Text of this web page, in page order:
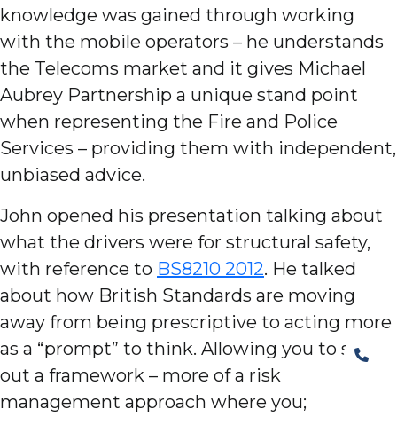
knowledge was gained through working
with the mobile operators – he understands
the Telecoms market and it gives Michael
Aubrey Partnership a unique stand point
when representing the Fire and Police
Services – providing them with independent,
unbiased advice.
John opened his presentation talking about
what the drivers were for structural safety,
with reference to BS8210 2012. He talked
about how British Standards are moving
away from being prescriptive to acting more
as a “prompt” to think. Allowing you to set
out a framework – more of a risk
management approach where you;